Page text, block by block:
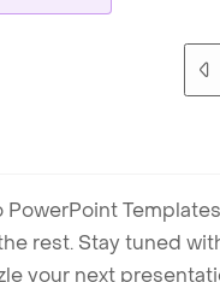
PowerPoint
rest. Stay tuned
your next